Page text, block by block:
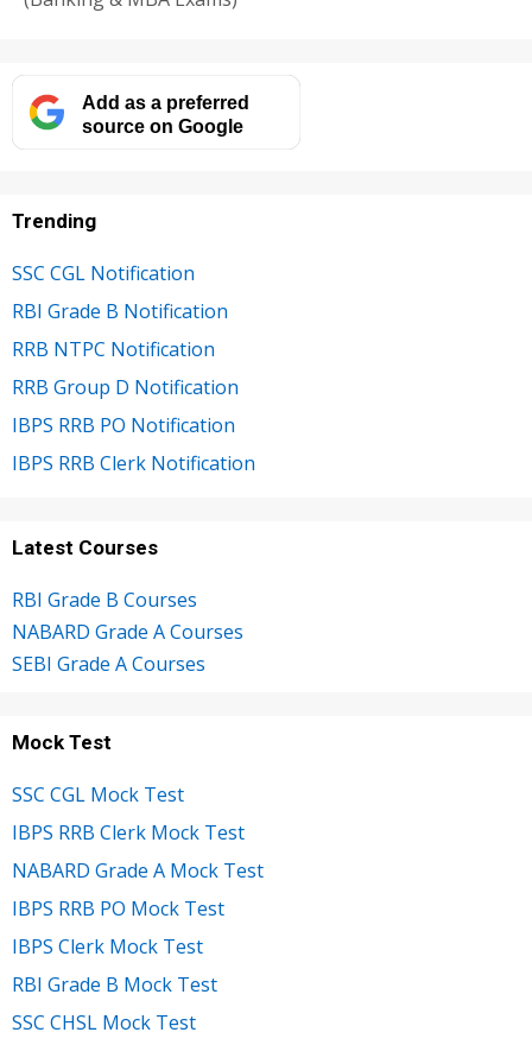
Add as a preferred
source on Google
Trending
SSC CGL Notification
RBI Grade B Notification
RRB NTPC Notification
RRB Group D Notification
IBPS RRB PO Notification
IBPS RRB Clerk Notification
Latest Courses
RBI Grade B Courses
NABARD Grade A Courses
SEBI Grade A Courses
Mock Test
SSC CGL Mock Test
IBPS RRB Clerk Mock Test
NABARD Grade A Mock Test
IBPS RRB PO Mock Test
IBPS Clerk Mock Test
RBI Grade B Mock Test
SSC CHSL Mock Test